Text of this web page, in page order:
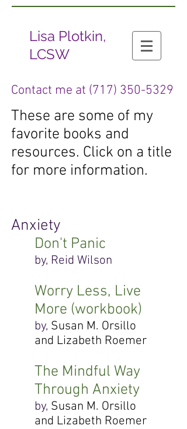
Lisa Plotkin,
LCSW
Contact me at (717) 350-5329
These are some of my
favorite books and
resources. Click on a title
for more information.
Anxiety
Don't Panic
by, Reid Wilson
Worry Less, Live
More (workbook)
by, Susan M. Orsillo
and Lizabeth Roemer
The Mindful Way
Through Anxiety
by, Susan M. Orsillo
and Lizabeth Roemer